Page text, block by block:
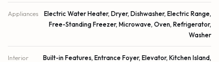
Appliances
Electric Water Heater, Dryer, Dishwasher, Electric Range,
Free-Standing Freezer, Microwave, Oven, Refrigerator,
Washer
Interior
Built-in Features, Entrance Foyer, Elevator, Kitchen Island,